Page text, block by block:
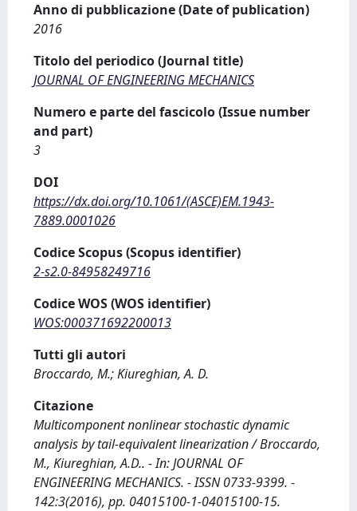
Anno di pubblicazione (Date of publication)
2016
Titolo del periodico (Journal title)
JOURNAL OF ENGINEERING MECHANICS
Numero e parte del fascicolo (Issue number
and part)
3
DOI
https://dx.doi.org/10.1061/(ASCE)EM.1943-
7889.0001026
Codice Scopus (Scopus identifier)
2-s2.0-84958249716
Codice WOS (WOS identifier)
WOS:000371692200013
Tutti gli autori
Broccardo, M.; Kiureghian, A. D.
Citazione
Multicomponent nonlinear stochastic dynamic
analysis by tail-equivalent linearization / Broccardo,
M., Kiureghian, A.D.. - In: JOURNAL OF
ENGINEERING MECHANICS. - ISSN 0733-9399. -
142:3(2016), pp. 04015100-1-04015100-15.